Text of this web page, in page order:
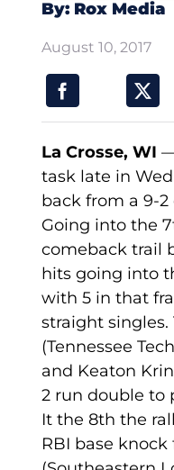
By: Rox Media
August 10, 2017
La Crosse, WI
task late in
back from a 9-
Going into the
comeback trail
hits going into
with 5 in that
straight singles.
(Tennessee
and Keaton
2 run double to
It the 8th the
RBI base